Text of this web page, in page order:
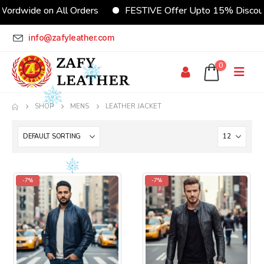
on All Orders FESTIVE Offer Upto 15%
info@zafyleather.com
0
SHOP MENS LEATHER JACKET
-7% -7%